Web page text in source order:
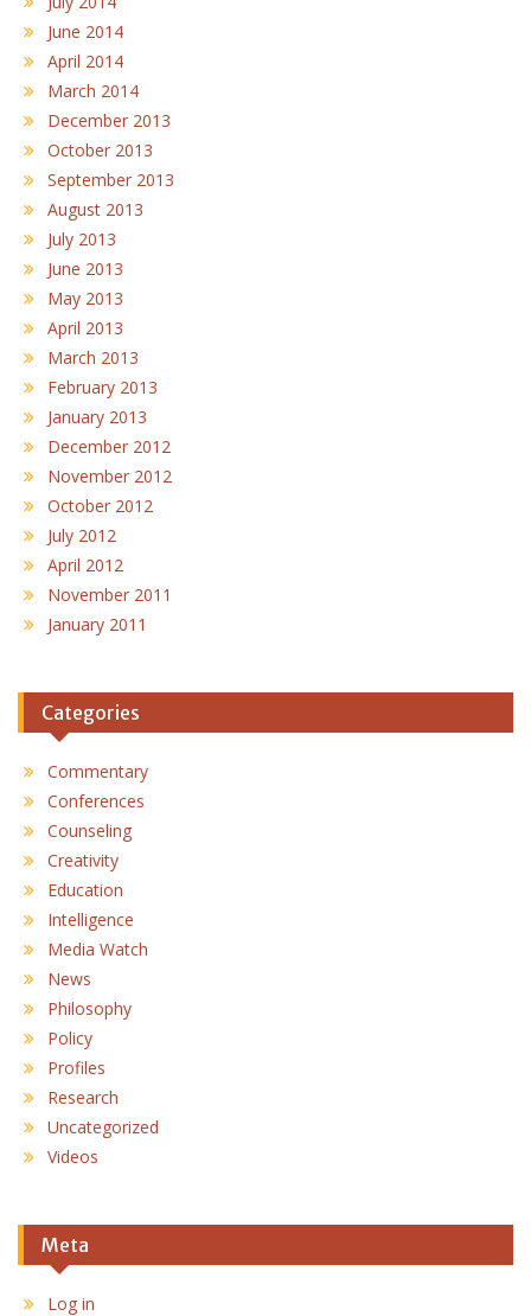
June 2014
April 2014
March 2014
December 2013
October 2013
September 2013
August 2013
July 2013
June 2013
May 2013
April 2013
March 2013
February 2013
January 2013
December 2012
November 2012
October 2012
July 2012
April 2012
November 2011
January 2011
Categories
Commentary
Conferences
Counseling
Creativity
Education
Intelligence
Media Watch
News
Philosophy
Policy
Profiles
Research
Uncategorized
Videos
Meta
Log in